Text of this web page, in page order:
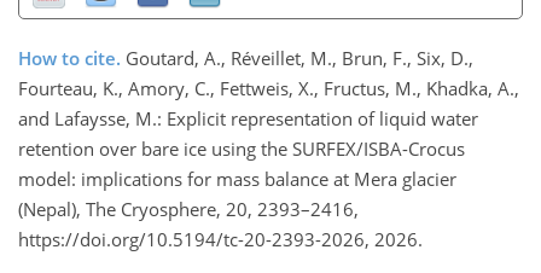
How to cite. Goutard, A., Réveillet, M., Brun, F., Six, D.,
Fourteau, K., Amory, C., Fettweis, X., Fructus, M., Khadka, A.,
and Lafaysse, M.: Explicit representation of liquid water
retention over bare ice using the SURFEX/ISBA-Crocus
model: implications for mass balance at Mera glacier
(Nepal), The Cryosphere, 20, 2393–2416,
https://doi.org/10.5194/tc-20-2393-2026, 2026.